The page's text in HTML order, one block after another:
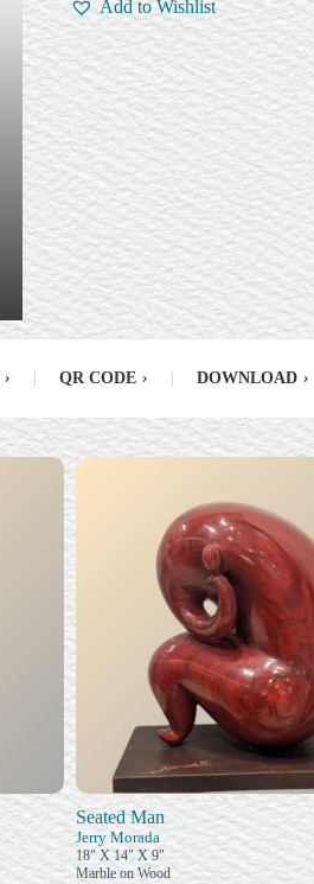
Add to Wishlist
› QR CODE › DOWNLOAD ›
Seated Man
Jerry Morada
18" X 14" X 9"
Marble on Wood